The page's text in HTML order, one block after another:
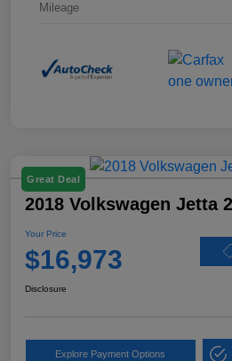
Mileage
Great Deal
2018 Volkswagen Jetta
Your Price
$16,973
Disclosure
Explore Payment Options